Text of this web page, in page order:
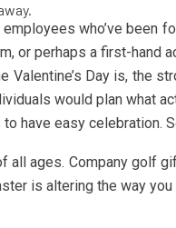
who’ve been
or perhaps a first-hand
Valentine’s Day is, the
would plan what
have easy celebration.
all ages. Company golf
is altering the way